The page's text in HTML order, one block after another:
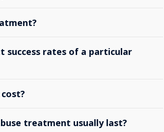
success rates of a particular
treatment usually last?